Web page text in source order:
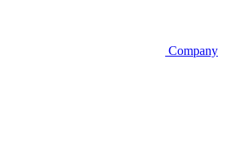
Company